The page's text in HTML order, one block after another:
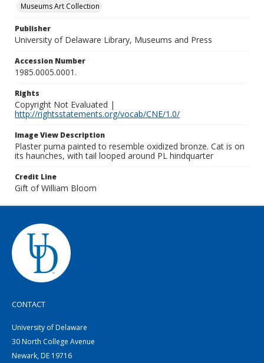
Museums Art Collection
Publisher
University of Delaware Library, Museums and Press
Accession Number
1985.0005.0001.
Rights
Copyright Not Evaluated |
http://rightsstatements.org/vocab/CNE/1.0/
Image View Description
Plaster puma painted to resemble oxidized bronze. Cat is on
its haunches, with tail looped around PL hindquarter
Credit Line
Gift of William Bloom
CONTACT
University of Delaware
30 North College Avenue
Newark, DE 19716